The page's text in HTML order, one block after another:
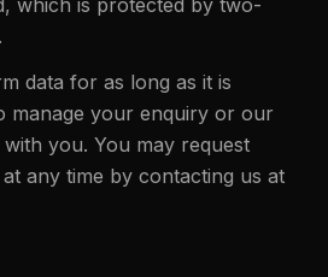
which is protected by two-
data for as long as it is
manage your enquiry or our
you. You may request
any time by contacting us at